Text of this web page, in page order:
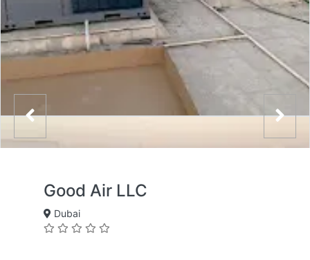
Good Air LLC
Dubai